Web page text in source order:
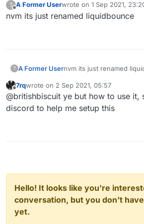
?
Offline
A Former Userwrote on 1 Sep 2021,
last edited by
nvm its just renamed liquidbounce
? A Former Usernvm its just renamed
Offline
7rqwrote on 2 Sep 2021, 05:57
last edited by
@britishbiscuit ye but how to use it,
discord to help me setup this
Hello! It looks like you're
conversation, but you don't
yet.